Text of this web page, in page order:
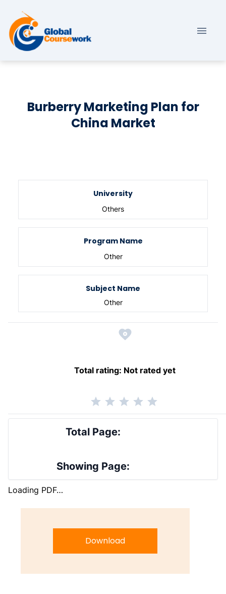
Burberry Marketing Plan for
China Market
University
Others
Program Name
Other
Subject Name
Other
Total rating: Not rated yet
Total Page:
Showing Page:
Loading PDF…
Download